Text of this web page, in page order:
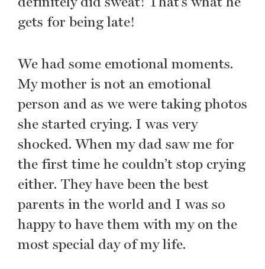
gets for being late!
We had some emotional moments.
My mother is not an emotional
person and as we were taking photos
she started crying. I was very
shocked. When my dad saw me for
the first time he couldn’t stop crying
either. They have been the best
parents in the world and I was so
happy to have them with my on the
most special day of my life.